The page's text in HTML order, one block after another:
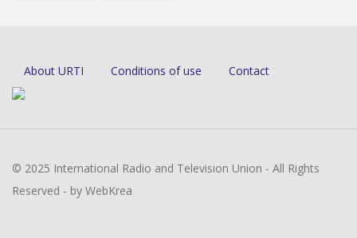
About URTI Conditions of use Contact
© 2025 International Radio and Television Union - All Rights
Reserved - by WebKrea